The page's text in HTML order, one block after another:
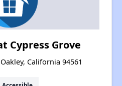
Cypress Grove
California 94561